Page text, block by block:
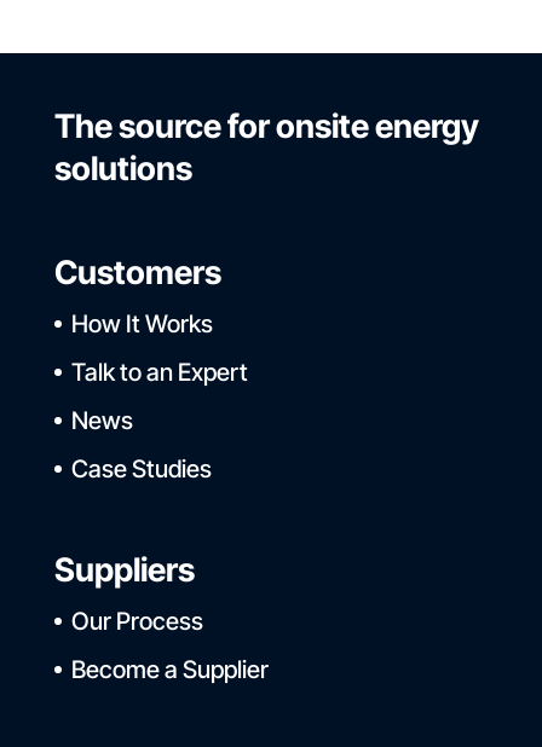
The source for onsite energy
solutions
Customers
How It Works
Talk to an Expert
News
Case Studies
Suppliers
Our Process
Become a Supplier